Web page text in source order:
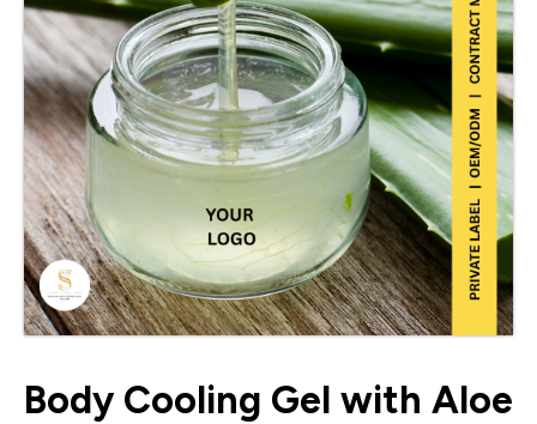
Body Cooling Gel with Aloe